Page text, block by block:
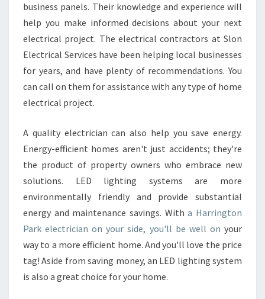
A
L
O
C
H
R
G
T
O
N
A
R
K
E
business panels. Their knowledge and experience will
help you make informed decisions about your next
electrical project. The electrical contractors at Slon
Electrical Services have been helping local businesses
for years, and have plenty of recommendations. You
can call on them for assistance with any type of home
electrical project.
A quality electrician can also help you save energy.
Energy-efficient homes aren't just accidents; they're
the product of property owners who embrace new
solutions. LED lighting systems are more
environmentally friendly and provide substantial
energy and maintenance savings. Witha Harrington
Park electrician on your side, you'll be well on your
way to a more efficient home. And you'll love the price
tag! Aside from saving money, an LED lighting system
is also a great choice for your home.